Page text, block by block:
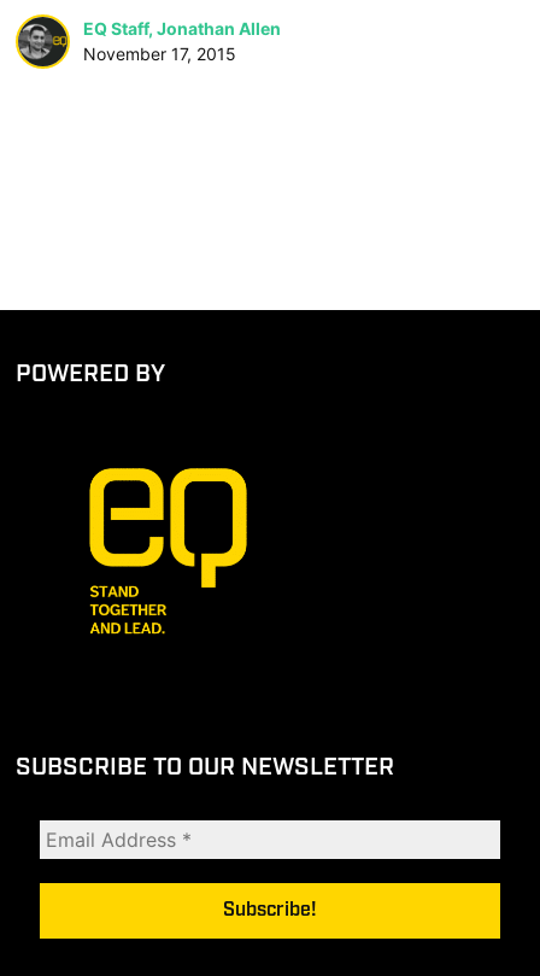
EQ Staff, Jonathan Allen
November 17, 2015
POWERED BY
SUBSCRIBE TO OUR NEWSLETTER